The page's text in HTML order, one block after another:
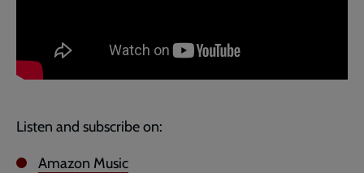
Listen and subscribe on:
Amazon Music